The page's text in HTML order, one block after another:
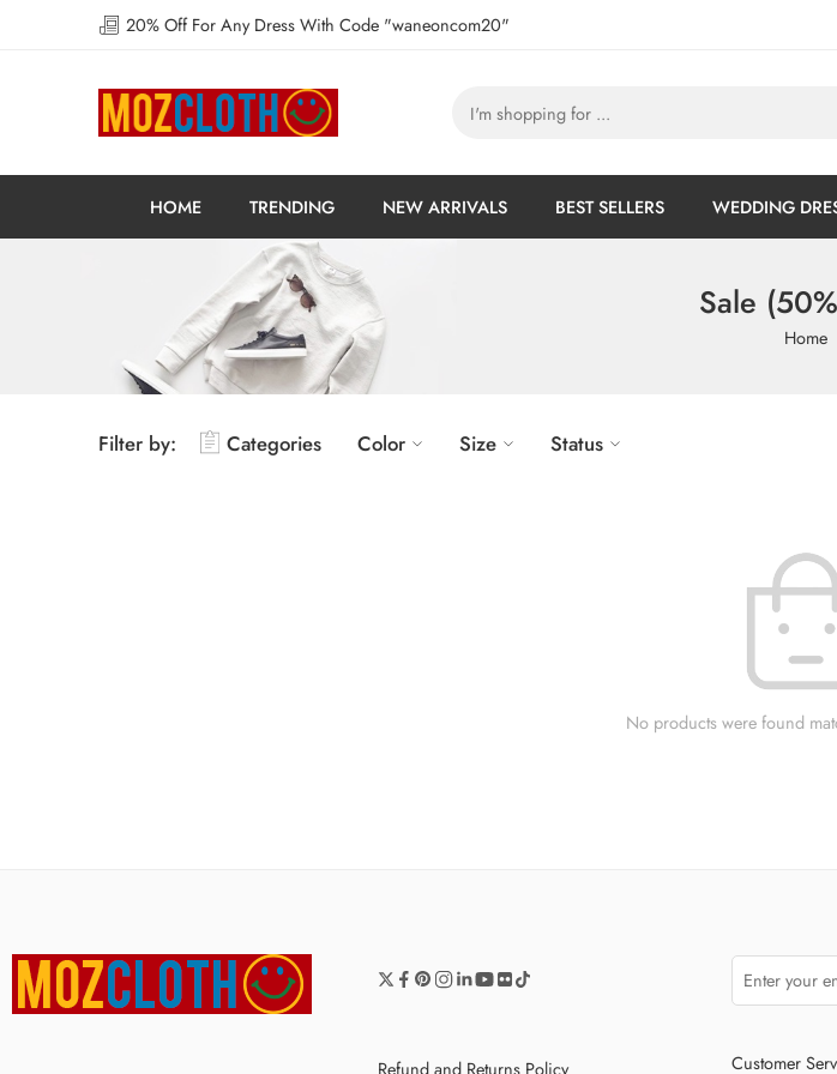
20% Off For Any Dress With Code "waneoncom20"
HOME TRENDING NEW ARRIVALS BEST SELLERS WEDDING
Sale
Home
Filter by: Categories Color Size Status
No products were found
Refund and Returns Policy Customer